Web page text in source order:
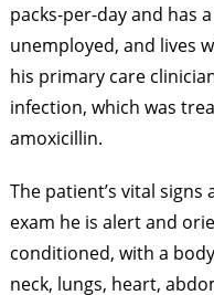
packs-per-day and has
unemployed, and lives
his primary care
infection, which was
amoxicillin.
The patient’s vital
exam he is alert and
conditioned, with a
neck, lungs, heart,